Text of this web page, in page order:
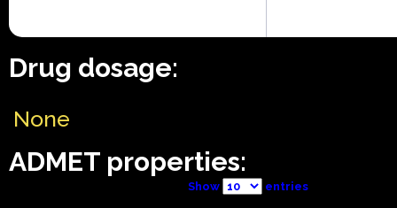
Drug dosage:
None
ADMET properties:
Show entries